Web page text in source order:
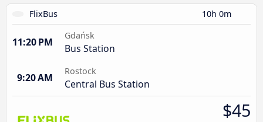
FlixBus 10h 0m
11:20 PM
Gdańsk
Bus Station
9:20 AM
Rostock
Central Bus Station
$45